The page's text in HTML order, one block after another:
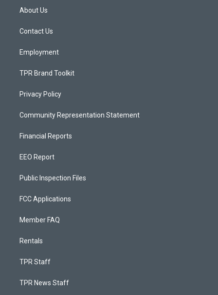
a
g
a
About Us
Contact Us
Employment
TPR Brand Toolkit
Privacy Policy
Community Representation Statement
Financial Reports
EEO Report
Public Inspection Files
FCC Applications
Member FAQ
Rentals
TPR Staff
TPR News Staff